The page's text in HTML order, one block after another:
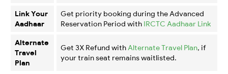
Link Your
Aadhaar
Get priority booking during the Advanced
Reservation Period with IRCTC Aadhaar Link
Alternate
Travel
Plan
Get 3X Refund with Alternate Travel Plan, if
your train seat remains waitlisted.